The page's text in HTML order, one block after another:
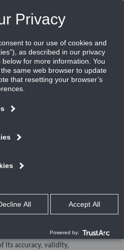
FILES
this page:
referred to herein as “Ruskin’s
is not a replacement for a
FAULTS AND DEFECTS. Ruskin
or otherwise that Ruskin’s
use, or the results of use, of
its accuracy, validity,